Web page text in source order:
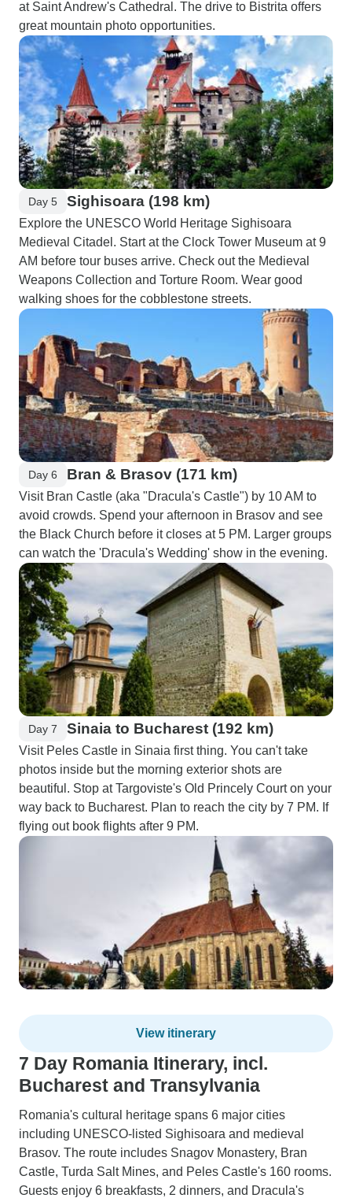
at Saint Andrew's Cathedral. The drive to Bistrita offers
great mountain photo opportunities.
Day 5 Sighisoara (198 km)
Explore the UNESCO World Heritage Sighisoara
Medieval Citadel. Start at the Clock Tower Museum at 9
AM before tour buses arrive. Check out the Medieval
Weapons Collection and Torture Room. Wear good
walking shoes for the cobblestone streets.
Day 6 Bran & Brasov (171 km)
Visit Bran Castle (aka "Dracula's Castle") by 10 AM to
avoid crowds. Spend your afternoon in Brasov and see
the Black Church before it closes at 5 PM. Larger groups
can watch the 'Dracula's Wedding' show in the evening.
Day 7 Sinaia to Bucharest (192 km)
Visit Peles Castle in Sinaia first thing. You can't take
photos inside but the morning exterior shots are
beautiful. Stop at Targoviste's Old Princely Court on your
way back to Bucharest. Plan to reach the city by 7 PM. If
flying out book flights after 9 PM.
View itinerary
7 Day Romania Itinerary, incl.
Bucharest and Transylvania
Romania's cultural heritage spans 6 major cities
including UNESCO-listed Sighisoara and medieval
Brasov. The route includes Snagov Monastery, Bran
Castle, Turda Salt Mines, and Peles Castle's 160 rooms.
Guests enjoy 6 breakfasts, 2 dinners, and Dracula's